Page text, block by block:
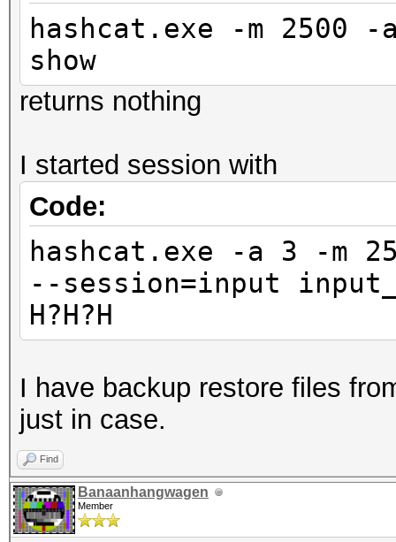
hashcat.exe -m
show
returns nothing
I started session with
Code:
hashcat.exe -a 3 -m
--session=input
H?H?H
I have backup restore files
just in case.
Find
Banaanhangwagen
Member